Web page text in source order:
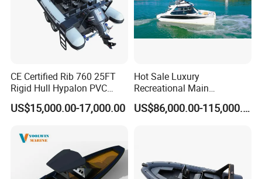
CE Certified Rib 760 25FT
Rigid Hull Hypalon PVC
Inflatable Aluminum Rib
Boat
US$15,000.00-17,000.00
Hot Sale Luxury
Recreational Main
Certificate of 36FT
Catamaran Yacht for Sea US$86,000.00-115,000.00